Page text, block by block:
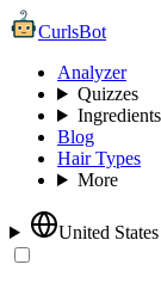
CurlsBot
Analyzer
Quizzes
Ingredients
Blog
Hair Types
More
United States